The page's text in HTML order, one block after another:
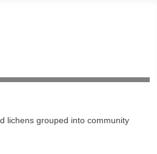
lichens grouped into community